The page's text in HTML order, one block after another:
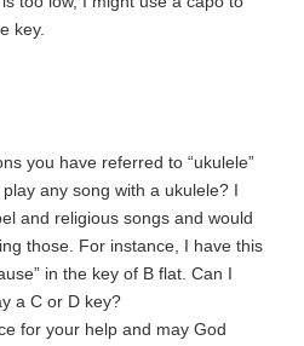
key.
you have referred to “ukulele”
play any song with a ukulele? I
and religious songs and would
those. For instance, I have this
in the key of B flat. Can I
a C or D key?
for your help and may God